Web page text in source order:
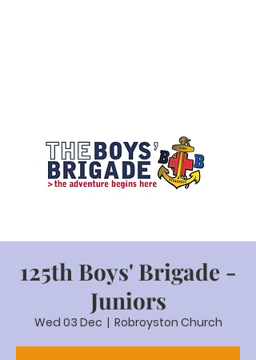
125th Boys' Brigade -
Juniors
Wed 03 Dec
  |
Robroyston Church